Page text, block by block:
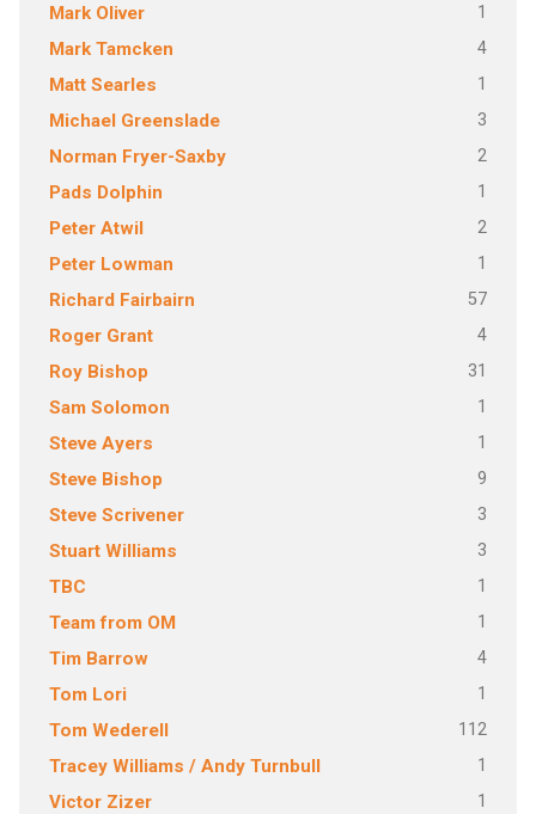
Mark Oliver 1
Mark Tamcken 4
Matt Searles 1
Michael Greenslade 3
Norman Fryer-Saxby 2
Pads Dolphin 1
Peter Atwil 2
Peter Lowman 1
Richard Fairbairn 57
Roger Grant 4
Roy Bishop 31
Sam Solomon 1
Steve Ayers 1
Steve Bishop 9
Steve Scrivener 3
Stuart Williams 3
TBC 1
Team from OM 1
Tim Barrow 4
Tom Lori 1
Tom Wederell 112
Tracey Williams / Andy Turnbull 1
Victor Zizer 1